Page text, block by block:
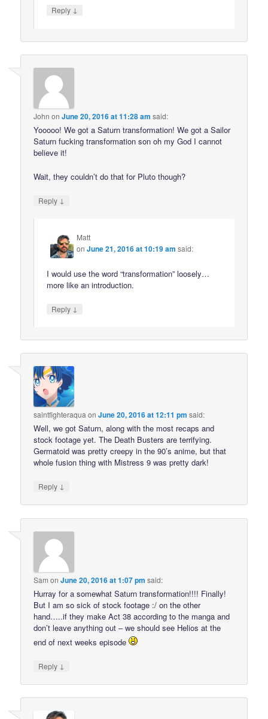
Reply ↓
John onJune 20, 2016 at 11:28 am said:
Yooooo! We got a Saturn transformation! We got a Sailor
Saturn fucking transformation son oh my God I cannot
believe it!
Wait, they couldn’t do that for Pluto though?
Reply ↓
Matt
onJune 21, 2016 at 10:19 am said:
I would use the word “transformation” loosely…
more like an introduction.
Reply ↓
saintfighteraqua onJune 20, 2016 at 12:11 pm said:
Well, we got Saturn, along with the most recaps and
stock footage yet. The Death Busters are terrifying.
Germatoid was pretty creepy in the 90’s anime, but that
whole fusion thing with Mistress 9 was pretty dark!
Reply ↓
Sam onJune 20, 2016 at 1:07 pm said:
Hurray for a somewhat Saturn transformation!!!! Finally!
But I am so sick of stock footage :/ on the other
hand…..if they make Act 38 according to the manga and
don’t leave anything out – we should see Helios at the
end of next weeks episode
Reply ↓